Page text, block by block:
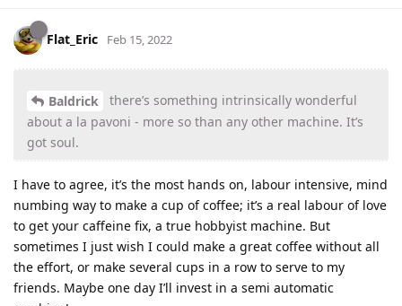
Flat_Eric Feb 15, 2022
Baldrick
there’s something intrinsically wonderful
about a la pavoni - more so than any other machine. It’s
got soul.
I have to agree, it’s the most hands on, labour intensive, mind
numbing way to make a cup of coffee; it’s a real labour of love
to get your caffeine fix, a true hobbyist machine. But
sometimes I just wish I could make a great coffee without all
the effort, or make several cups in a row to serve to my
friends. Maybe one day I’ll invest in a semi automatic